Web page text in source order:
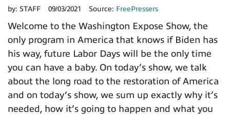
by: STAFF 09/03/2021 Source: FreePressers
Welcome to the Washington Expose Show, the
only program in America that knows if Biden has
his way, future Labor Days will be the only time
you can have a baby. On today’s show, we talk
about the long road to the restoration of America
and on today’s show, we sum up exactly why it’s
needed, how it’s going to happen and what you